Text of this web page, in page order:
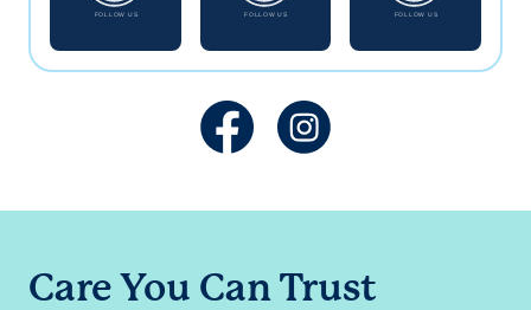
Care You Can Trust